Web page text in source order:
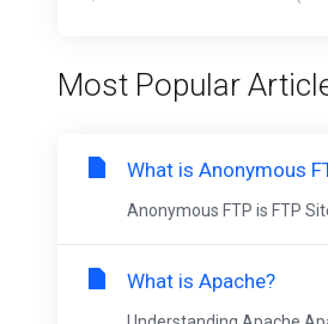
Most Popular
What is Anonymous
Anonymous FTP is FTP
What is Apache?